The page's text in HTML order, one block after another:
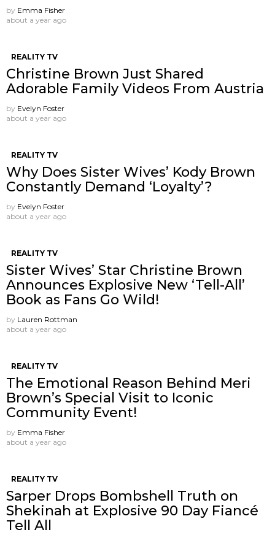
by Emma Fisher
about a year ago
REALITY TV
Christine Brown Just Shared
Adorable Family Videos From Austria
by Evelyn Foster
about a year ago
REALITY TV
Why Does Sister Wives’ Kody Brown
Constantly Demand ‘Loyalty’?
by Evelyn Foster
about a year ago
REALITY TV
Sister Wives’ Star Christine Brown
Announces Explosive New ‘Tell-All’
Book as Fans Go Wild!
by Lauren Rottman
about a year ago
REALITY TV
The Emotional Reason Behind Meri
Brown’s Special Visit to Iconic
Community Event!
by Emma Fisher
about a year ago
REALITY TV
Sarper Drops Bombshell Truth on
Shekinah at Explosive 90 Day Fiancé
Tell All